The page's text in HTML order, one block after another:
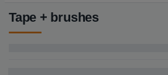
Tape + brushes